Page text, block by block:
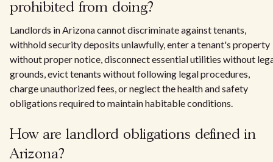
prohibited from doing?
Landlords in Arizona cannot discriminate against tenants,
withhold security deposits unlawfully, enter a tenant's property
without proper notice, disconnect essential utilities without
grounds, evict tenants without following legal procedures,
charge unauthorized fees, or neglect the health and safety
obligations required to maintain habitable conditions.
How are landlord obligations defined in
Arizona?